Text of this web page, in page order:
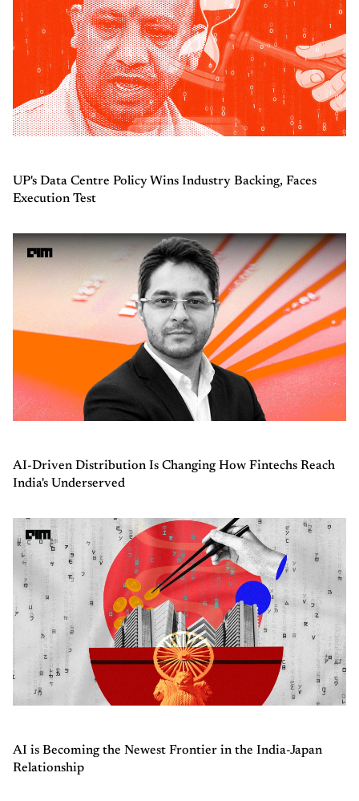
UP's Data Centre Policy Wins Industry Backing, Faces
Execution Test
AI-Driven Distribution Is Changing How Fintechs Reach
India's Underserved
AI is Becoming the Newest Frontier in the India-Japan
Relationship